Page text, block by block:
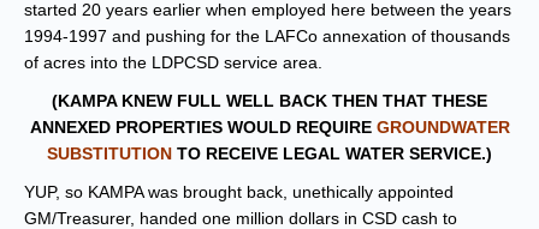
started 20 years earlier when employed here between the years
1994-1997 and pushing for the LAFCo annexation of thousands
of acres into the LDPCSD service area.
(KAMPA KNEW FULL WELL BACK THEN THAT THESE
ANNEXED PROPERTIES WOULD REQUIRE GROUNDWATER
SUBSTITUTION TO RECEIVE LEGAL WATER SERVICE.)
YUP, so KAMPA was brought back, unethically appointed
GM/Treasurer, handed one million dollars in CSD cash to